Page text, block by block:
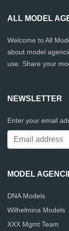
ALL MODEL
Welcome to All
about model
use. Share your
NEWSLETTER
Enter your email
MODEL
DNA Models
Wilhelmina Models
XXX Mgmt Team